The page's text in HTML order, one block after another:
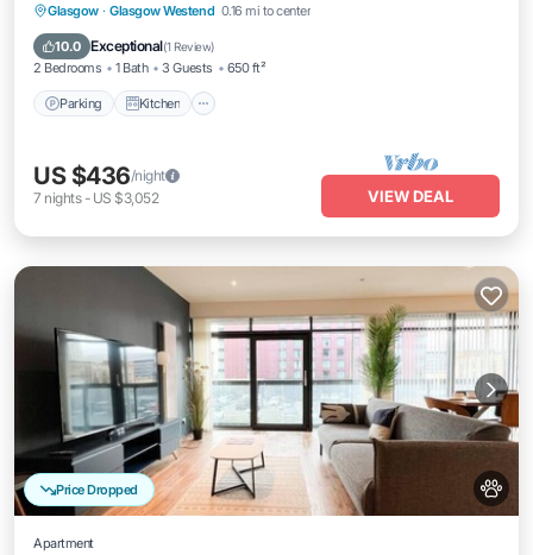
Glasgow · Glasgow Westend 0.16 mi to center
10.0 Exceptional(1 Review)
2 Bedrooms 1 Bath 3 Guests 650 ft²
Parking Kitchen
Parking Kitchen
Internet
Pet Friendly
US $436/night
7 nights- US $3,052 VIEW DEAL
Price Dropped
Apartment